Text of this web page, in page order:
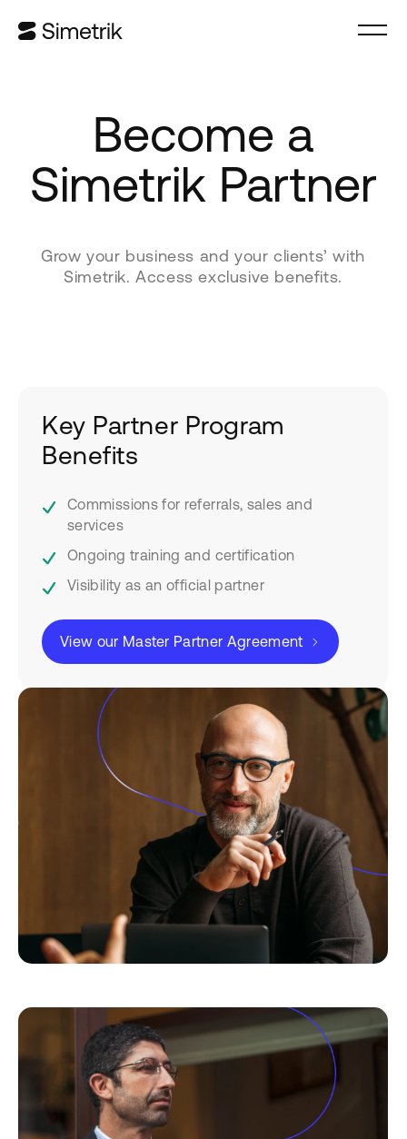
Become a
Simetrik Partner
Grow your business and your clients’ with
Simetrik. Access exclusive benefits.
Key Partner Program
Benefits
Commissions for referrals, sales and
services
Ongoing training and certification
Visibility as an official partner
View our Master Partner Agreement